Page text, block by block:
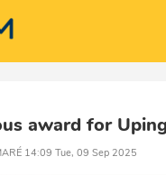
award for
14:09 Tue, 09 Sep 2025